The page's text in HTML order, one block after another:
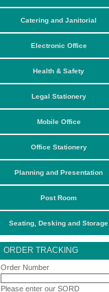
Catering and Janitorial
Electronic Office
Health & Safety
Legal Stationery
Mobile Office
Office Stationery
Planning and Presentation
Post Room
Seating, Desking and Storage
ORDER TRACKING
Order Number
Please enter our SORD